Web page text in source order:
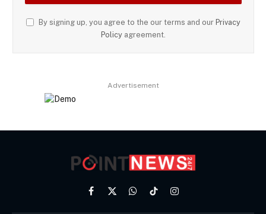
By signing up, you agree to the our terms and our Privacy
Policy agreement.
Advertisement
Facebook
X
WhatsApp
TikTokInstagram